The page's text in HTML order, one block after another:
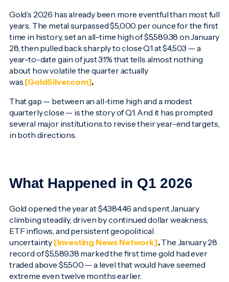
Gold’s 2026 has already been more eventful than most full
years. The metal surpassed $5,000 per ounce for the first
time in history, set an all-time high of $5,589.38 on January
28, then pulled back sharply to close Q1 at $4,503 — a
year-to-date gain of just 3.1% that tells almost nothing
about how volatile the quarter actually
was [GoldSilver.com].
That gap — between an all-time high and a modest
quarterly close — is the story of Q1. And it has prompted
several major institutions to revise their year-end targets,
in both directions.
What Happened in Q1 2026
Gold opened the year at $4,384.46 and spent January
climbing steadily, driven by continued dollar weakness,
ETF inflows, and persistent geopolitical
uncertainty [Investing News Network].The January 28
record of $5,589.38 marked the first time gold had ever
traded above $5,500 — a level that would have seemed
extreme even twelve months earlier.